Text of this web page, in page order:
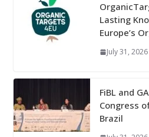
Lasting
Europe’s
July 31, 2026
FiBL and
Congress
Brazil